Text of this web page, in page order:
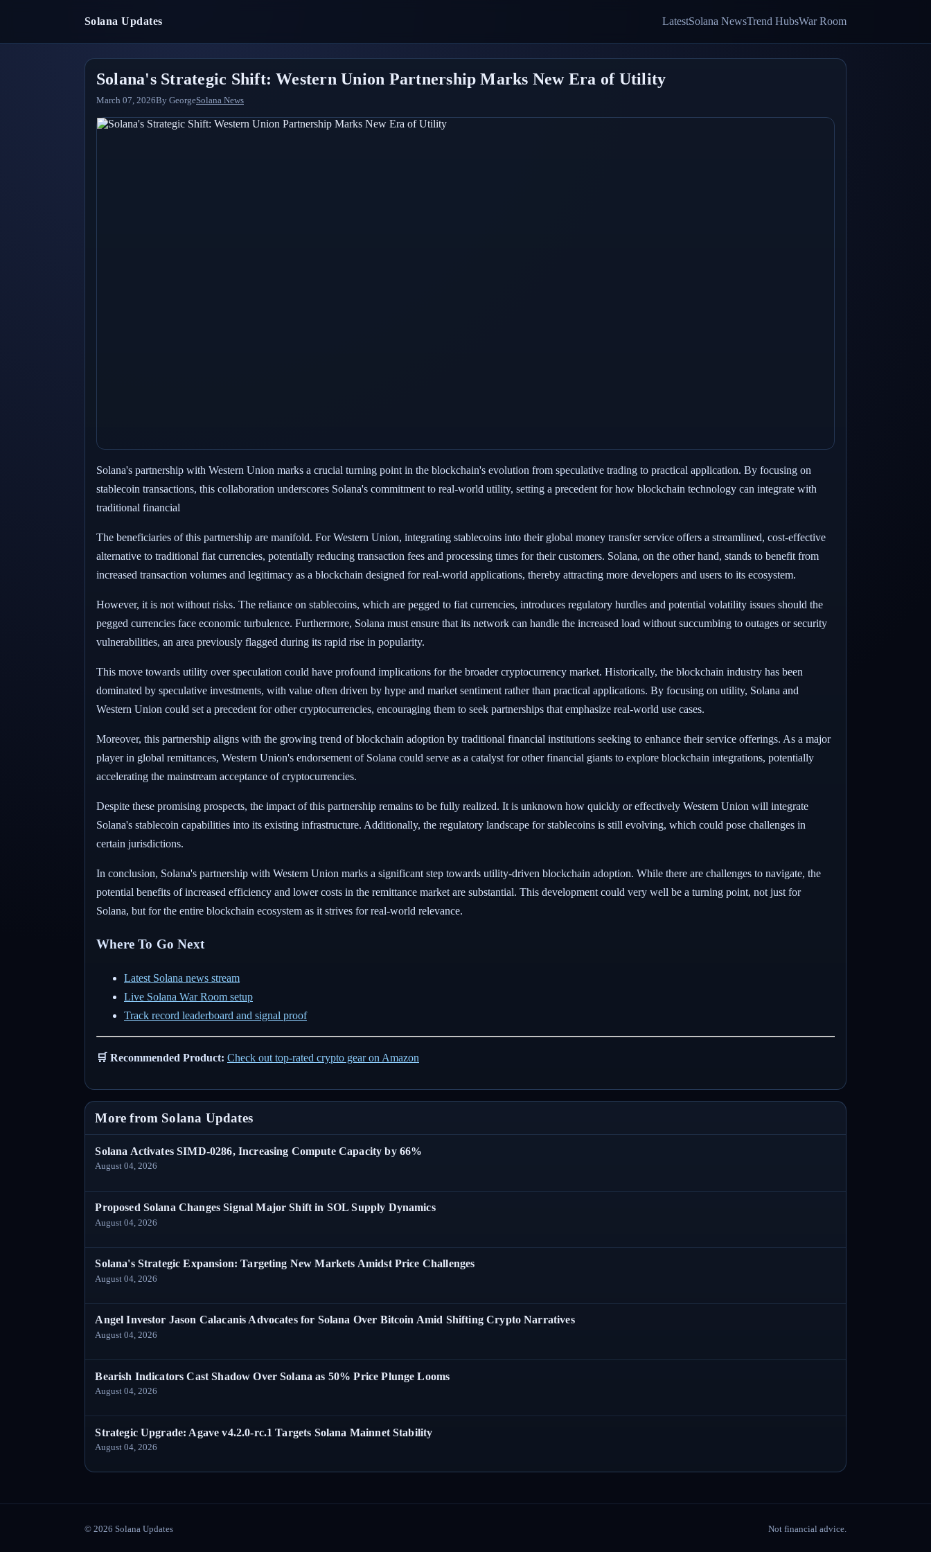
Solana Updates LatestSolana NewsTrend HubsWar Room
Solana's Strategic Shift: Western Union Partnership Marks New Era of Utility
March 07, 2026By GeorgeSolana News
Solana's partnership with Western Union marks a crucial turning point in the blockchain's evolution from speculative trading to practical application. By focusing on
stablecoin transactions, this collaboration underscores Solana's commitment to real-world utility, setting a precedent for how blockchain technology can integrate with
traditional financial
The beneficiaries of this partnership are manifold. For Western Union, integrating stablecoins into their global money transfer service offers a streamlined, cost-effective
alternative to traditional fiat currencies, potentially reducing transaction fees and processing times for their customers. Solana, on the other hand, stands to benefit from
increased transaction volumes and legitimacy as a blockchain designed for real-world applications, thereby attracting more developers and users to its ecosystem.
However, it is not without risks. The reliance on stablecoins, which are pegged to fiat currencies, introduces regulatory hurdles and potential volatility issues should the
pegged currencies face economic turbulence. Furthermore, Solana must ensure that its network can handle the increased load without succumbing to outages or security
vulnerabilities, an area previously flagged during its rapid rise in popularity.
This move towards utility over speculation could have profound implications for the broader cryptocurrency market. Historically, the blockchain industry has been
dominated by speculative investments, with value often driven by hype and market sentiment rather than practical applications. By focusing on utility, Solana and
Western Union could set a precedent for other cryptocurrencies, encouraging them to seek partnerships that emphasize real-world use cases.
Moreover, this partnership aligns with the growing trend of blockchain adoption by traditional financial institutions seeking to enhance their service offerings. As a major
player in global remittances, Western Union's endorsement of Solana could serve as a catalyst for other financial giants to explore blockchain integrations, potentially
accelerating the mainstream acceptance of cryptocurrencies.
Despite these promising prospects, the impact of this partnership remains to be fully realized. It is unknown how quickly or effectively Western Union will integrate
Solana's stablecoin capabilities into its existing infrastructure. Additionally, the regulatory landscape for stablecoins is still evolving, which could pose challenges in
certain jurisdictions.
In conclusion, Solana's partnership with Western Union marks a significant step towards utility-driven blockchain adoption. While there are challenges to navigate, the
potential benefits of increased efficiency and lower costs in the remittance market are substantial. This development could very well be a turning point, not just for
Solana, but for the entire blockchain ecosystem as it strives for real-world relevance.
Where To Go Next
Latest Solana news stream
Live Solana War Room setup
Track record leaderboard and signal proof
🛒 Recommended Product: Check out top-rated crypto gear on Amazon
More from Solana Updates
Solana Activates SIMD-0286, Increasing Compute Capacity by 66%
August 04, 2026
Proposed Solana Changes Signal Major Shift in SOL Supply Dynamics
August 04, 2026
Solana's Strategic Expansion: Targeting New Markets Amidst Price Challenges
August 04, 2026
Angel Investor Jason Calacanis Advocates for Solana Over Bitcoin Amid Shifting Crypto Narratives
August 04, 2026
Bearish Indicators Cast Shadow Over Solana as 50% Price Plunge Looms
August 04, 2026
Strategic Upgrade: Agave v4.2.0-rc.1 Targets Solana Mainnet Stability
August 04, 2026
© 2026 Solana Updates Not financial advice.